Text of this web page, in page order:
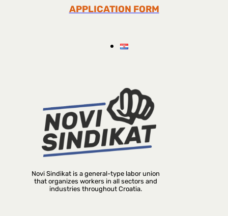
APPLICATION FORM
Novi Sindikat is a general-type labor union
that organizes workers in all sectors and
industries throughout Croatia.